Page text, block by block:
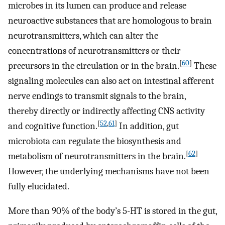
microbes in its lumen can produce and release
neuroactive substances that are homologous to brain
neurotransmitters, which can alter the
concentrations of neurotransmitters or their
precursors in the circulation or in the brain.[60] These
signaling molecules can also act on intestinal afferent
nerve endings to transmit signals to the brain,
thereby directly or indirectly affecting CNS activity
and cognitive function.[52,61] In addition, gut
microbiota can regulate the biosynthesis and
metabolism of neurotransmitters in the brain.[62]
However, the underlying mechanisms have not been
fully elucidated.
More than 90% of the body’s 5-HT is stored in the gut,